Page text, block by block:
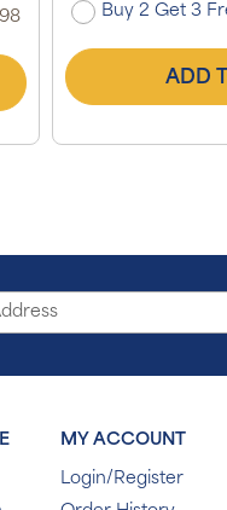
Buy 2 Get 3
ADD
MY ACCOUNT
Login/Register